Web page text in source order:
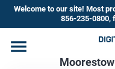
Skip
content
Welcome to our site! Most
856-235-0800,
Home